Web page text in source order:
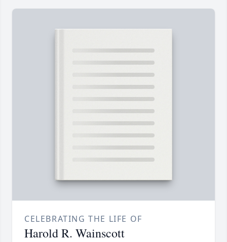
CELEBRATING THE LIFE OF
Harold R. Wainscott